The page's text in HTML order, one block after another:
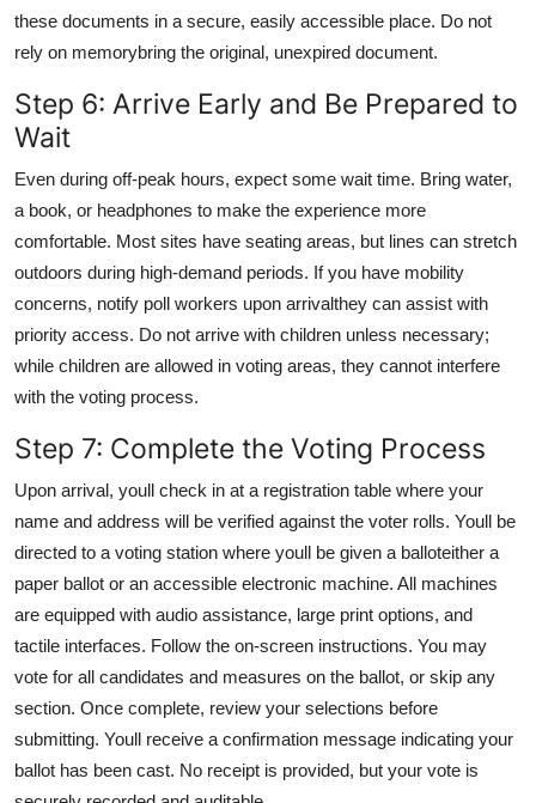
these documents in a secure, easily accessible place. Do not
rely on memorybring the original, unexpired document.
Step 6: Arrive Early and Be Prepared to
Wait
Even during off-peak hours, expect some wait time. Bring water,
a book, or headphones to make the experience more
comfortable. Most sites have seating areas, but lines can stretch
outdoors during high-demand periods. If you have mobility
concerns, notify poll workers upon arrivalthey can assist with
priority access. Do not arrive with children unless necessary;
while children are allowed in voting areas, they cannot interfere
with the voting process.
Step 7: Complete the Voting Process
Upon arrival, youll check in at a registration table where your
name and address will be verified against the voter rolls. Youll be
directed to a voting station where youll be given a balloteither a
paper ballot or an accessible electronic machine. All machines
are equipped with audio assistance, large print options, and
tactile interfaces. Follow the on-screen instructions. You may
vote for all candidates and measures on the ballot, or skip any
section. Once complete, review your selections before
submitting. Youll receive a confirmation message indicating your
ballot has been cast. No receipt is provided, but your vote is